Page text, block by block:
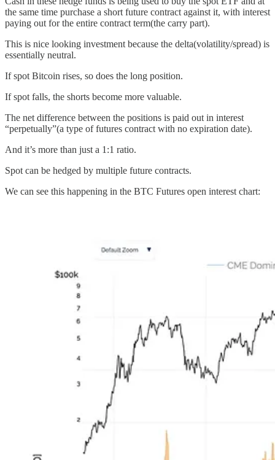
the same time purchase a short future contract against it, with interest
paying out for the entire contract term(the carry part).
This is nice looking investment because the delta(volatility/spread) is
essentially neutral.
If spot Bitcoin rises, so does the long position.
If spot falls, the shorts become more valuable.
The net difference between the positions is paid out in interest
“perpetually”(a type of futures contract with no expiration date).
And it’s more than just a 1:1 ratio.
Spot can be hedged by multiple future contracts.
We can see this happening in the BTC Futures open interest chart: